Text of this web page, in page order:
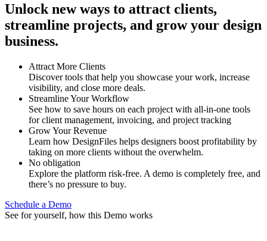
Unlock new ways to attract clients,
streamline projects, and grow your design
business.
Attract More Clients
Discover tools that help you showcase your work, increase
visibility, and close more deals.
Streamline Your Workflow
See how to save hours on each project with all-in-one tools
for client management, invoicing, and project tracking
Grow Your Revenue
Learn how DesignFiles helps designers boost profitability by
taking on more clients without the overwhelm.
No obligation
Explore the platform risk-free. A demo is completely free, and
there’s no pressure to buy.
Schedule a Demo
See for yourself, how this Demo works